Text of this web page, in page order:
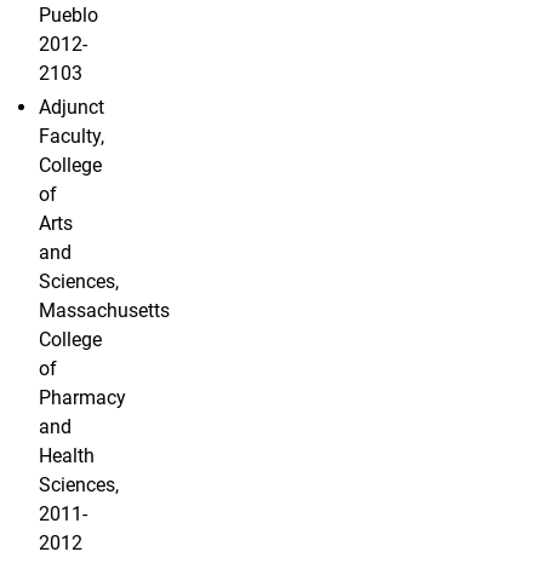
Pueblo
2012-
2103
Adjunct
Faculty,
College
of
Arts
and
Sciences,
Massachusetts
College
of
Pharmacy
and
Health
Sciences,
2011-
2012